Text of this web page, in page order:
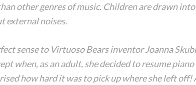
other genres of music. Children are drawn
external noises.
sense to Virtuoso Bears inventor Joanna
when, as an adult, she decided to resume
how hard it was to pick up where she left off!